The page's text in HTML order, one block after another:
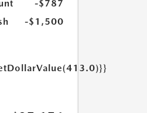
-$787
-$1,500